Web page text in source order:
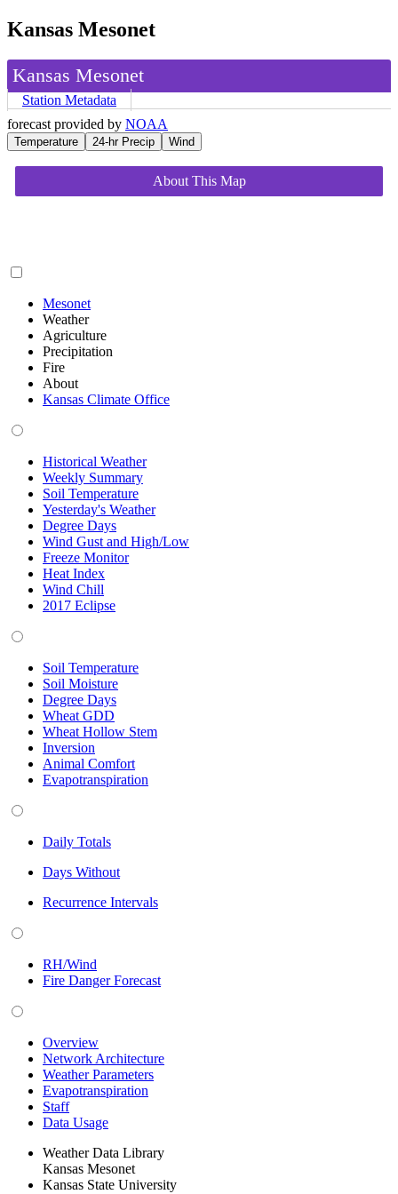
Kansas Mesonet
Kansas Mesonet
Station Metadata
forecast provided by NOAA
Temperature 24-hr Precip Wind
About This Map
Mesonet
Weather
Agriculture
Precipitation
Fire
About
Kansas Climate Office
Historical Weather
Weekly Summary
Soil Temperature
Yesterday's Weather
Degree Days
Wind Gust and High/Low
Freeze Monitor
Heat Index
Wind Chill
2017 Eclipse
Soil Temperature
Soil Moisture
Degree Days
Wheat GDD
Wheat Hollow Stem
Inversion
Animal Comfort
Evapotranspiration
Daily Totals
Days Without
Recurrence Intervals
RH/Wind
Fire Danger Forecast
Overview
Network Architecture
Weather Parameters
Evapotranspiration
Staff
Data Usage
Weather Data Library
Kansas Mesonet
Kansas State University